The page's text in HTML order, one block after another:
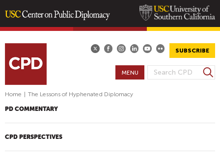
content
SUBSCRIBE
S
C
F
S
e
h
MENU
Home The Lessons of Hyphenated Diplomacy
PD COMMENTARY
CPD PERSPECTIVES